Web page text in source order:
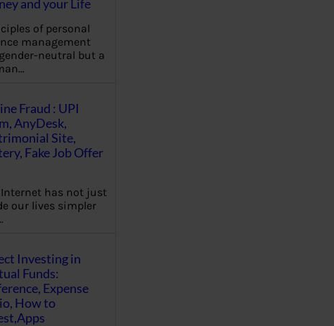
and your Life
of personal
management
neutral but a
Fraud : UPI
AnyDesk,
Site,
Fake Job Offer
Internet has not just
our lives simpler
Investing in
Funds:
Expense
How to